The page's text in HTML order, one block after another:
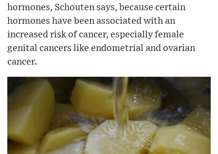
hormones, Schouten says, because certain
hormones have been associated with an
increased risk of cancer, especially female
genital cancers like endometrial and ovarian
cancer.